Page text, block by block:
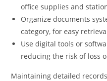
office supplies and
Organize documents
category, for easy
Use digital tools or
reducing the risk of loss
Maintaining detailed